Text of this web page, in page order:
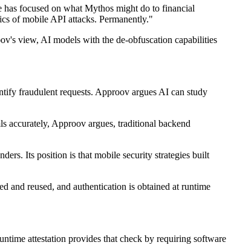
focused on what Mythos might do to financial
of mobile API attacks. Permanently."
view, AI models with the de-obfuscation capabilities
fraudulent requests. Approov argues AI can study
accurately, Approov argues, traditional backend
Its position is that mobile security strategies built
and reused, and authentication is obtained at runtime
attestation provides that check by requiring software